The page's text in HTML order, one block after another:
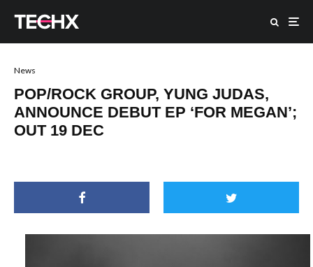
News
POP/ROCK GROUP, YUNG JUDAS,
ANNOUNCE DEBUT EP ‘FOR MEGAN’;
OUT 19 DEC